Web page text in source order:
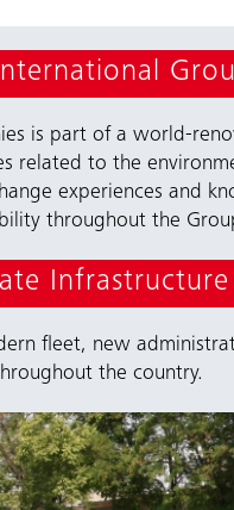
is part of a world-
related to the
experiences and
throughout the
Infrastructure
fleet, new
the country.